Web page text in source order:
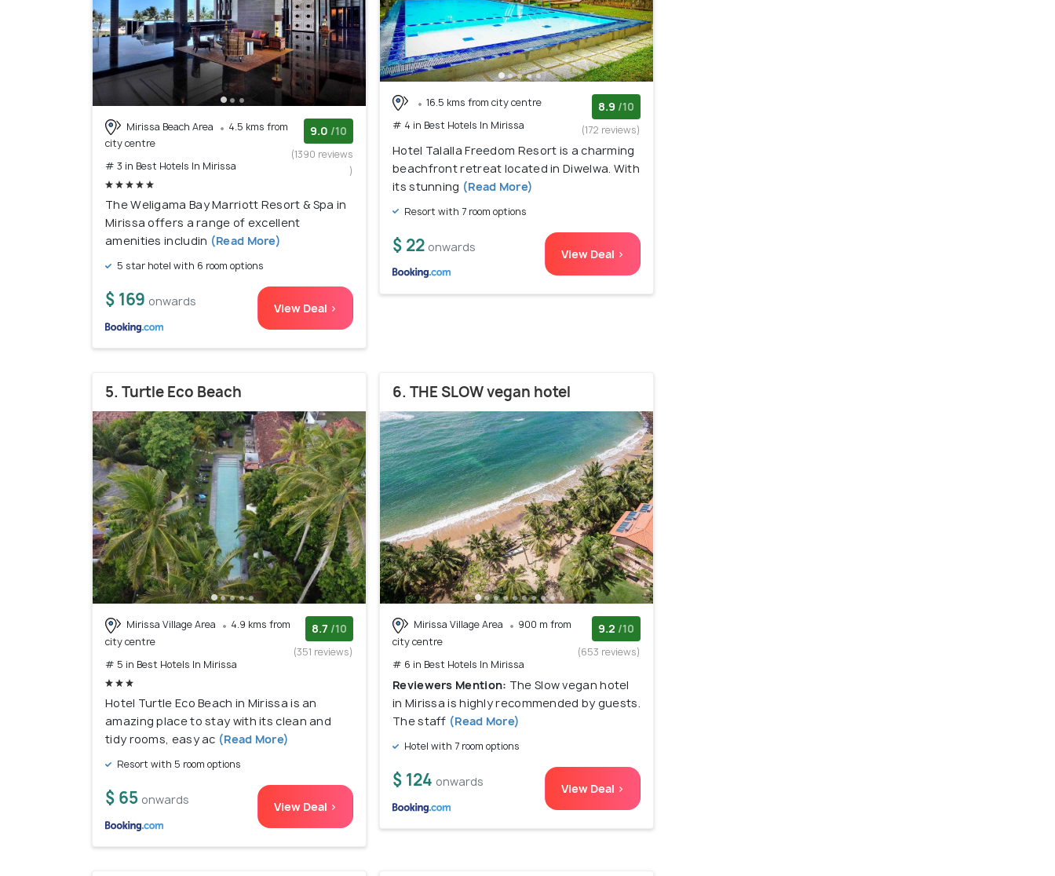
Mirissa Beach Area
4.5 kms from
city centre
# 3 in Best Hotels In Mirissa
9.0 /10
(1390 reviews
)
The Weligama Bay Marriott Resort & Spa in
Mirissa offers a range of excellent
amenities includin (Read More)
5 star hotel with 6 room options
$ 169 onwards View Deal >
16.5 kms from city centre
# 4 in Best Hotels In Mirissa
8.9 /10
(172 reviews)
Hotel Talalla Freedom Resort is a charming
beachfront retreat located in Diwelwa. With
its stunning (Read More)
Resort with 7 room options
$ 22 onwards View Deal >
5. Turtle Eco Beach
Mirissa Village Area
4.9 kms from
city centre
# 5 in Best Hotels In Mirissa
8.7 /10
(351 reviews)
Hotel Turtle Eco Beach in Mirissa is an
amazing place to stay with its clean and
tidy rooms, easy ac (Read More)
Resort with 5 room options
$ 65 onwards View Deal >
6. THE SLOW vegan hotel
Mirissa Village Area
900 m from
city centre
# 6 in Best Hotels In Mirissa
9.2 /10
(653 reviews)
Reviewers Mention: The Slow vegan hotel
in Mirissa is highly recommended by guests.
The staff (Read More)
Hotel with 7 room options
$ 124 onwards View Deal >